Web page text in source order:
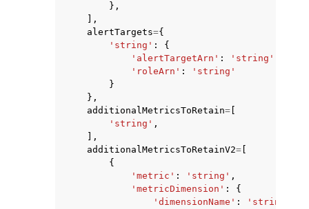
},
],
alertTargets={
'string' :
{
'alertTargetArn' : 'string'
'roleArn' :
'string'
}
},
additionalMetricsToRetain=
'string' ,
],
additionalMetricsToRetainV2=
{
'metric' : 'string' ,
'metricDimension' :
{
'dimensionName' : 'string'